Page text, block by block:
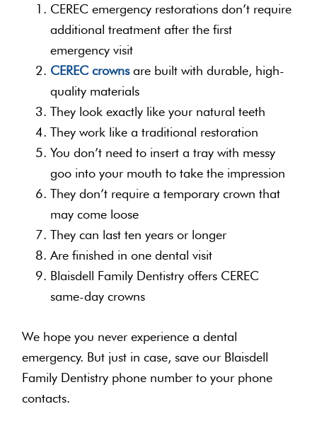
CEREC emergency restorations don’t require
additional treatment after the first
emergency visit
CEREC crownsare built with durable, high-
quality materials
They look exactly like your natural teeth
They work like a traditional restoration
You don’t need to insert a tray with messy
goo into your mouth to take the impression
They don’t require a temporary crown that
may come loose
They can last ten years or longer
Are finished in one dental visit
Blaisdell Family Dentistry offers CEREC
same-day crowns
We hope you never experience a dental
emergency. But just in case, save our Blaisdell
Family Dentistry phone number to your phone
contacts.